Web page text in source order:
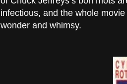
infectious, and the whole
wonder and whimsy.